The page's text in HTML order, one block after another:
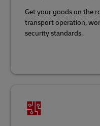
Get your goods on the
transport operation,
security standards.